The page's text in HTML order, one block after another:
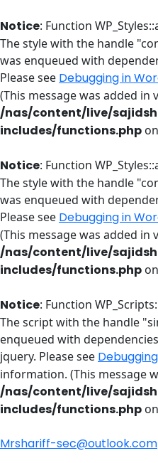
Notice: Function
The style with the handle
was enqueued with
Please see Debugging in
(This message was added in
/nas/content/live/
includes/functions.php
Notice: Function
The style with the handle
was enqueued with
Please see Debugging in
(This message was added in
/nas/content/live/
includes/functions.php
Notice: Function
The script with the handle
enqueued with
jquery. Please see
information. (This message
/nas/content/live/
includes/functions.php
Mrshariff-sec@outlook.com